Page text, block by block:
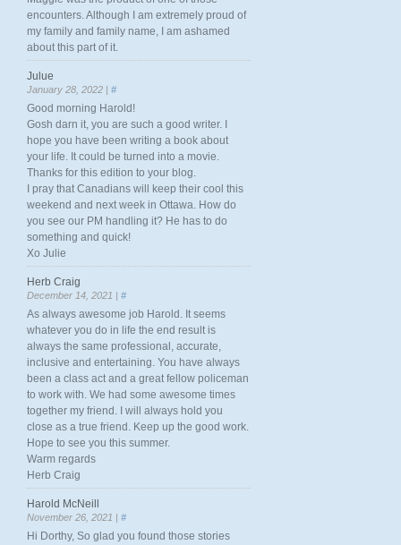
encounters. Although I am extremely proud of
my family and family name, I am ashamed
about this part of it.
Julue
January 28, 2022 | #
Good morning Harold!
Gosh darn it, you are such a good writer. I
hope you have been writing a book about
your life. It could be turned into a movie.
Thanks for this edition to your blog.
I pray that Canadians will keep their cool this
weekend and next week in Ottawa. How do
you see our PM handling it? He has to do
something and quick!
Xo Julie
Herb Craig
December 14, 2021 | #
As always awesome job Harold. It seems
whatever you do in life the end result is
always the same professional, accurate,
inclusive and entertaining. You have always
been a class act and a great fellow policeman
to work with. We had some awesome times
together my friend. I will always hold you
close as a true friend. Keep up the good work.
Hope to see you this summer.
Warm regards
Herb Craig
Harold McNeill
November 26, 2021 | #
Hi Dorthy, So glad you found those stories